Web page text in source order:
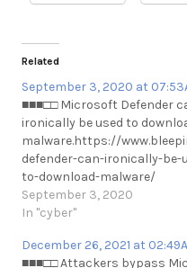
Related
September 3, 2020 at
■■■□□ Microsoft Defender
ironically be used to
malware.https://
defender-can-ironically-be-
to-download-malware/
https://t.me/cKure/5406
September 3, 2020
In "cyber"
December 26, 2021 at
■■■□□ Attackers bypass